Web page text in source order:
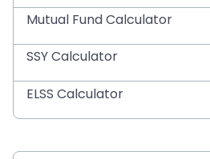
Mutual Fund Calculator
SSY Calculator
ELSS Calculator